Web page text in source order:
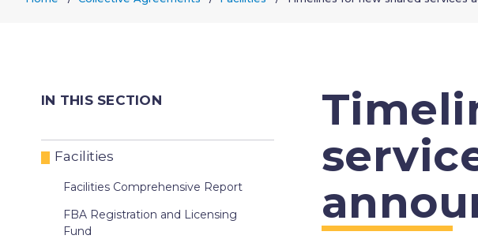
navigation
IN THIS SECTION
Facilities
Facilities Comprehensive Report
FBA Registration and Licensing
Fund